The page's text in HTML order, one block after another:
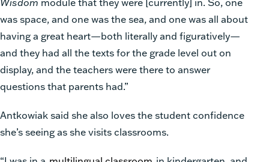
was space, and one was the sea, and one was all about
having a great heart—both literally and figuratively—
and they had all the texts for the grade level out on
display, and the teachers were there to answer
questions that parents had.”
Antkowiak said she also loves the student confidence
she’s seeing as she visits classrooms.